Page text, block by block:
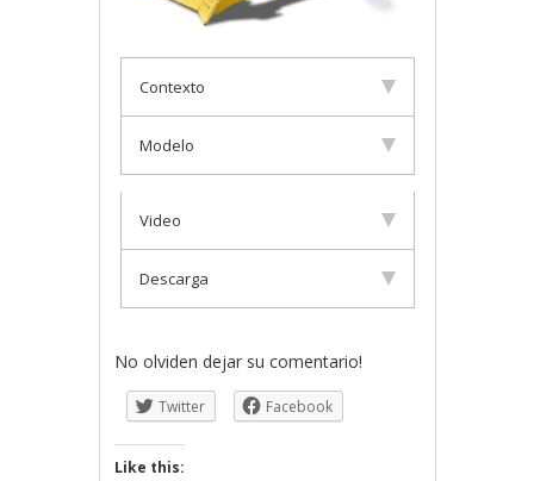
Contexto
Modelo
Video
Descarga
No olviden dejar su comentario!
Twitter Facebook
Like this: